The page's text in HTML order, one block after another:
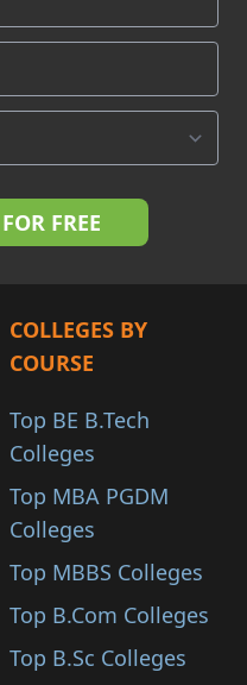
COLLEGES BY
COURSE
Top BE B.Tech
Colleges
Top MBA PGDM
Colleges
Top MBBS Colleges
Top B.Com Colleges
Top B.Sc Colleges